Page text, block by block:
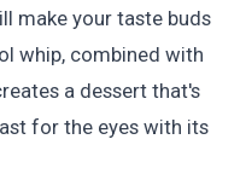
make your taste buds
whip, combined with
a dessert that's
for the eyes with its